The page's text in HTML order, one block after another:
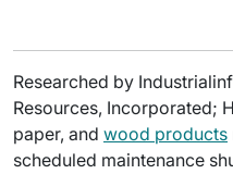
Researched by
Resources, Incorporated;
paper, and wood products
scheduled maintenance